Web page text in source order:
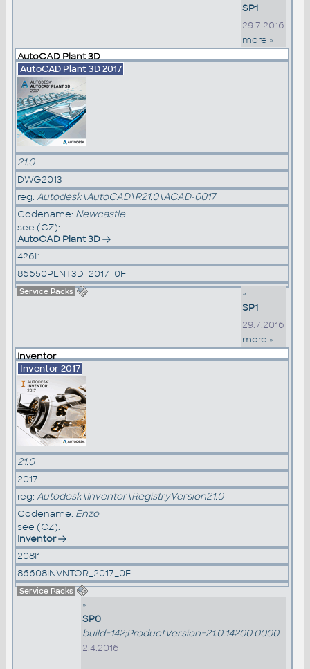
SP1
29.7.2016
more »
AutoCAD Plant 3D
AutoCAD Plant 3D 2017
21.0
DWG2013
reg: Autodesk\AutoCAD\R21.0\ACAD-0017
Codename: Newcastle
see (CZ):
AutoCAD Plant 3D
426I1
86650PLNT3D_2017_0F
Service Packs
»
SP1
29.7.2016
more »
Inventor
Inventor 2017
21.0
2017
reg: Autodesk\Inventor\RegistryVersion21.0
Codename: Enzo
see (CZ):
Inventor
208I1
86608INVNTOR_2017_0F
Service Packs
»
SP0
build=142;ProductVersion=21.0.14200.0000
2.4.2016